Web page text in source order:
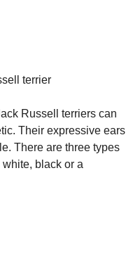
Russell terriers can
Their expressive ears
There are three types
black or a